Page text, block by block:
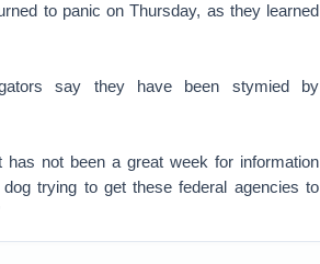
to panic on Thursday, as they learned
say they have been stymied by
has not been a great week for information
trying to get these federal agencies to